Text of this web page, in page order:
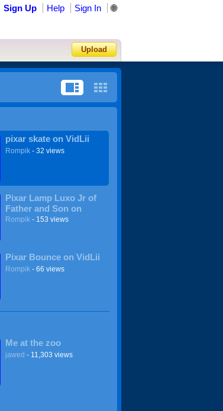
Sign Up Help Sign In
Forgot Password?
🌐
Upload
pixar skate on VidLii
Rompik - 32 views
Pixar Lamp Luxo Jr of
Father and Son on
VidLii
Rompik - 153 views
Pixar Bounce on VidLii
Rompik - 66 views
Me at the zoo
jawed - 11,303 views